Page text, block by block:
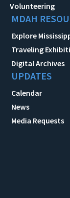
Volunteering
MDAH
Explore
Traveling
Digital Archives
UPDATES
Calendar
News
Media Requests